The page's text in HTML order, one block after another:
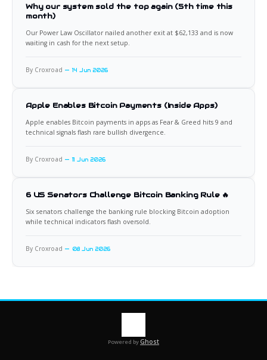
Why our system sold the top again (5th time this
month)
Our Power Law Oscillator nailed another exit at $62,133 and is now
waiting in cash for the next setup.
By Croxroad 14 Jun 2026
Apple Enables Bitcoin Payments (Inside Apps)
Apple enables Bitcoin payments in apps as Fear & Greed hits 9 and
technical signals flash rare bullish divergence.
By Croxroad 11 Jun 2026
6 US Senators Challenge Bitcoin Banking Rule 🔥
Six senators challenge the banking rule blocking Bitcoin adoption
while technical indicators flash oversold.
By Croxroad 08 Jun 2026
Powered byGhost